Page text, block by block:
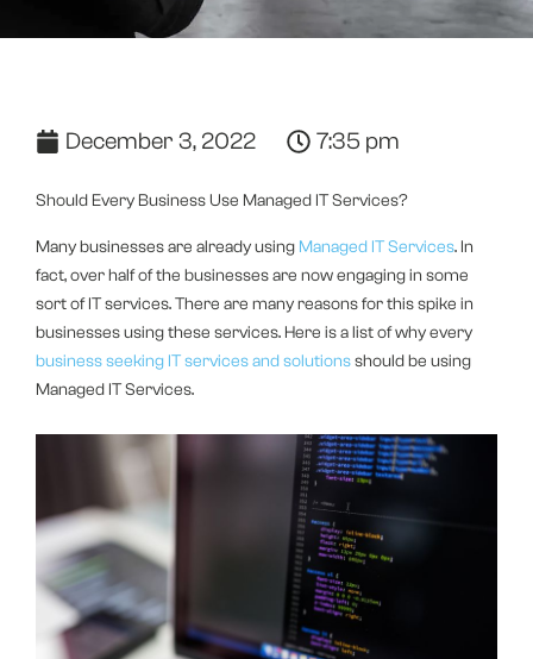
December 3, 2022 7:35 pm
Should Every Business Use Managed IT Services?
Many businesses are already using Managed IT Services. In
fact, over half of the businesses are now engaging in some
sort of IT services. There are many reasons for this spike in
businesses using these services. Here is a list of why every
business seeking IT services and solutionsshould be using
Managed IT Services.